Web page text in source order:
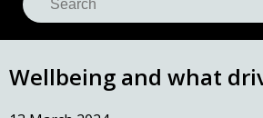
Wellbeing and what